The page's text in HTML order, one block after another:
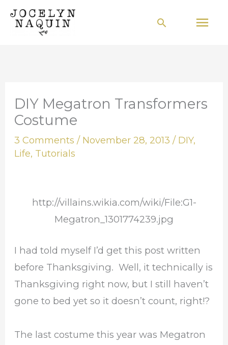
Skip
Search
DIY Megatron Transformers
Costume
3 Comments / November 28, 2013/ DIY,
Life, Tutorials
http://villains.wikia.com/wiki/File:G1-
Megatron_1301774239.jpg
I had told myself I’d get this post written
before Thanksgiving. Well, it technically is
Thanksgiving right now, but I still haven’t
gone to bed yet so it doesn’t count, right!?
The last costume this year was Megatron